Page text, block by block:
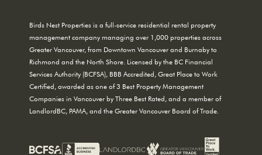
Birds Nest Properties is a full-service residential rental property
management company managing over 1,000 properties across
Greater Vancouver, from Downtown Vancouver and Burnaby to
Richmond and the North Shore. Licensed by the BC Financial
Services Authority (BCFSA), BBB Accredited, Great Place to Work
Certified, awarded as one of 3 Best Property Management
Companies in Vancouver by Three Best Rated, and a member of
LandlordBC, PAMA, and the Greater Vancouver Board of Trade.